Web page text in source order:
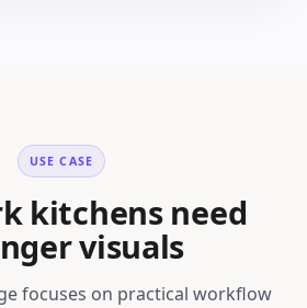
USE CASE
kitchens need
visuals
focuses on practical workflow